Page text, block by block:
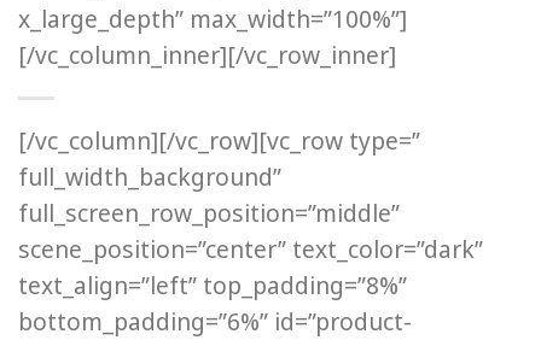
x_large_depth” max_width=”100%”]
[/vc_column_inner][/vc_row_inner]
[/vc_column][/vc_row][vc_row type=”
full_width_background”
full_screen_row_position=”middle”
scene_position=”center” text_color=”dark”
text_align=”left” top_padding=”8%”
bottom_padding=”6%” id=”product-